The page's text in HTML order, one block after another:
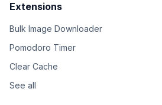
Extensions
Bulk Image Downloader
Pomodoro Timer
Clear Cache
See all